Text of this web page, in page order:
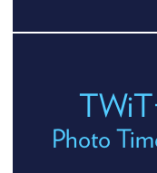
Photo